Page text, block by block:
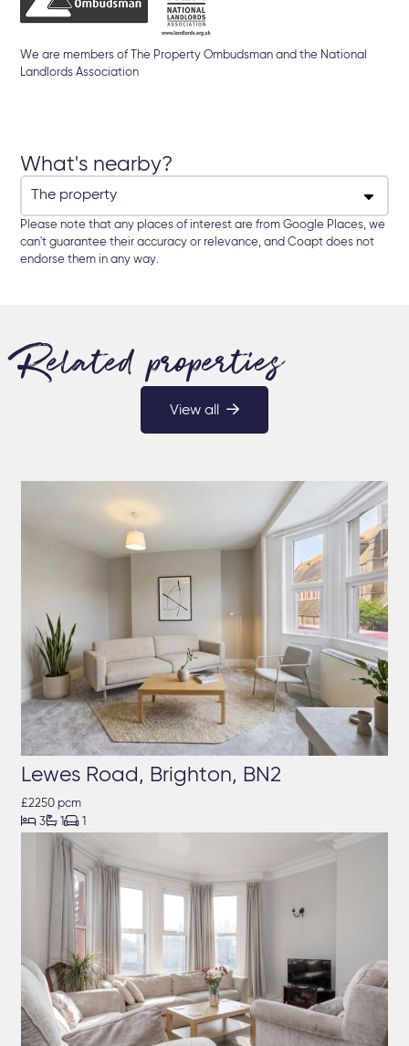
We are members of The Property Ombudsman and the National
Landlords Association
What's nearby?
Please note that any places of interest are from Google Places, we
can't guarantee their accuracy or relevance, and Coapt does not
endorse them in any way.
Related properties
View all
Lewes Road, Brighton, BN2
£2250 pcm
 3 1